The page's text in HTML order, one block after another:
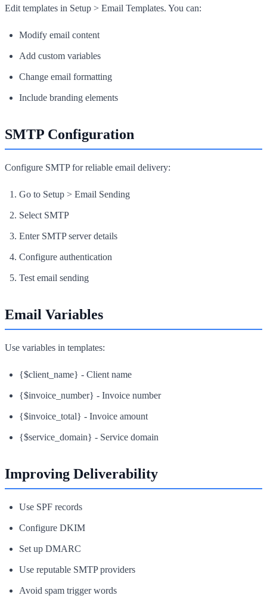
Edit templates in Setup > Email Templates. You can:
Modify email content
Add custom variables
Change email formatting
Include branding elements
SMTP Configuration
Configure SMTP for reliable email delivery:
Go to Setup > Email Sending
Select SMTP
Enter SMTP server details
Configure authentication
Test email sending
Email Variables
Use variables in templates:
{$client_name} - Client name
{$invoice_number} - Invoice number
{$invoice_total} - Invoice amount
{$service_domain} - Service domain
Improving Deliverability
Use SPF records
Configure DKIM
Set up DMARC
Use reputable SMTP providers
Avoid spam trigger words